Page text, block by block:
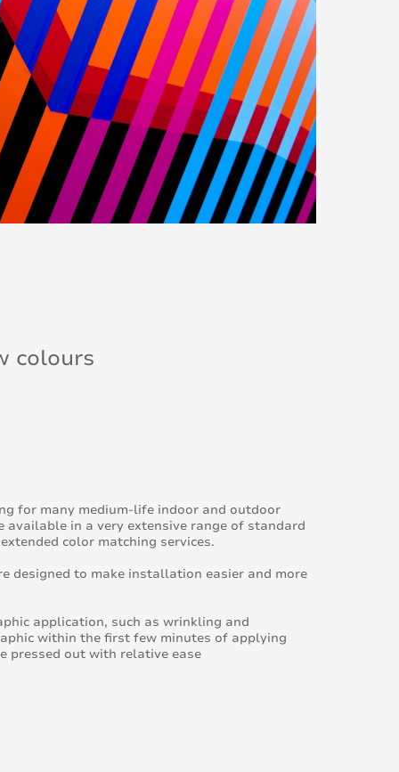
colours
for many medium-life indoor and outdoor
in a very extensive range of standard
color matching services.
designed to make installation easier and more
application, such as wrinkling and
within the first few minutes of applying
pressed out with relative ease